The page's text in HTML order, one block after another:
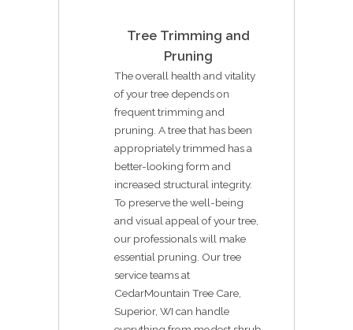
Tree Trimming and
Pruning
The overall health and vitality
of your tree depends on
frequent trimming and
pruning. A tree that has been
appropriately trimmed has a
better-looking form and
increased structural integrity.
To preserve the well-being
and visual appeal of your tree,
our professionals will make
essential pruning. Our tree
service teams at
CedarMountain Tree Care,
Superior, WI can handle